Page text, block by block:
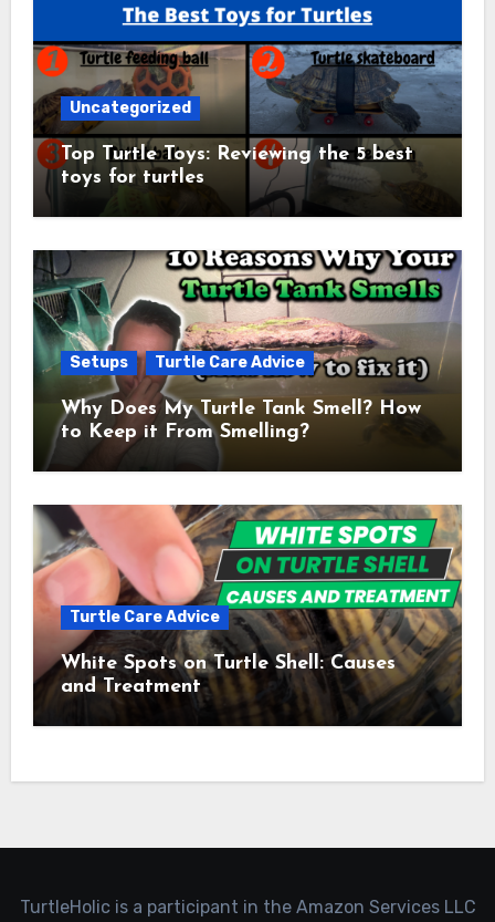
Uncategorized
Top Turtle Toys: Reviewing the 5 best
toys for turtles
Setups Turtle Care Advice
Why Does My Turtle Tank Smell? How
to Keep it From Smelling?
Turtle Care Advice
White Spots on Turtle Shell: Causes
and Treatment
TurtleHolic is a participant in the Amazon Services LLC